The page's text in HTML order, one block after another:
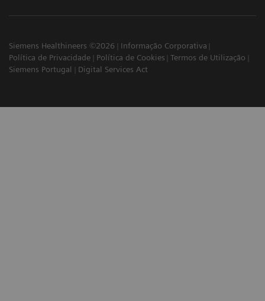
Siemens Healthineers ©2026
Informação Corporativa
Política de Privacidade
Política de Cookies
Termos de Utilização
Siemens Portugal
Digital Services Act